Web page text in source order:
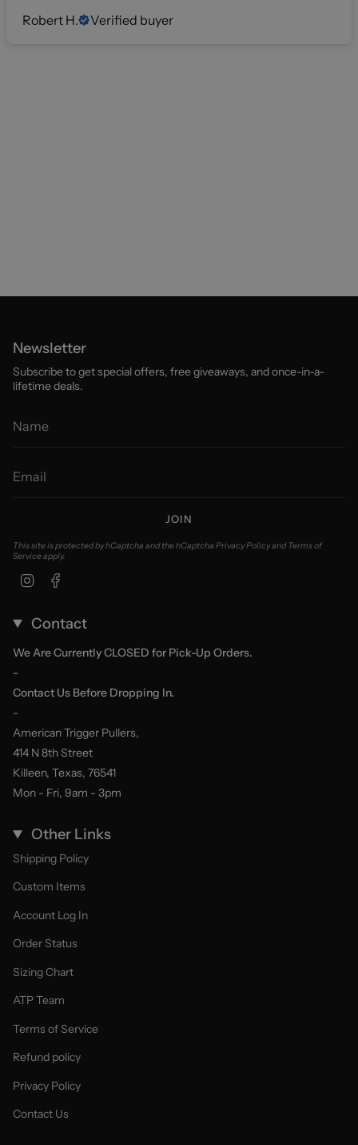
Robert H.
Verified buyer
Newsletter
Subscribe to get special offers, free giveaways, and once-in-a-
lifetime deals.
JOIN
This site is protected by hCaptcha and the hCaptcha Privacy PolicyandTerms of
Serviceapply.
Instagram
Contact
We Are Currently CLOSED for Pick-Up Orders.
-
Contact Us Before Dropping In.
-
American Trigger Pullers,
414 N 8th Street
Killeen, Texas, 76541
Mon - Fri, 9am - 3pm
Other Links
Shipping Policy
Custom Items
Account Log In
Order Status
Sizing Chart
ATP Team
Terms of Service
Refund policy
Privacy Policy
Contact Us